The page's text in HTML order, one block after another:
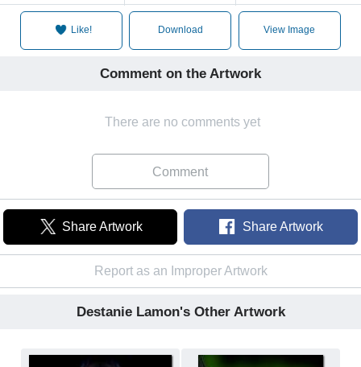
Like! Download View Image
Comment on the Artwork
There are no comments yet
Comment
Share Artwork Share Artwork
Report as an Improper Artwork
Destanie Lamon's Other Artwork